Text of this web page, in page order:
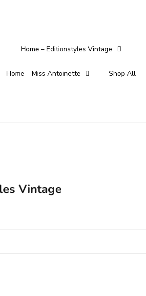
Home – Editionstyles Vintage
Home – Miss Antoinette Shop All
Vintage